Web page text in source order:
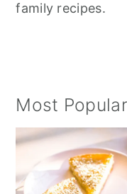
family recipes.
Most